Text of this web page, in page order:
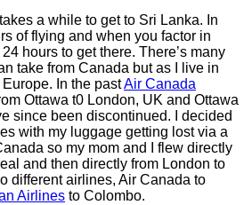
a while to get to Sri Lanka. In
of flying and when you factor in
hours to get there. There’s many
take from Canada but as I live in
In the pastAir Canada
Ottawa t0 London, UK and Ottawa
since been discontinued. I decided
with my luggage getting lost via a
so my mom and I flew directly
and then directly from London to
different airlines, Air Canada to
Airlines to Colombo.